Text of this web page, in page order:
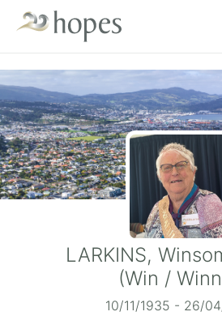
LARKINS,
(Win /
10/11/1935 - 26/